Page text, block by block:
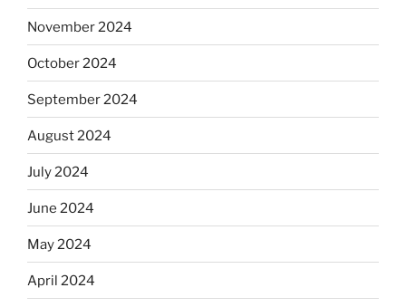
November 2024
October 2024
September 2024
August 2024
July 2024
June 2024
May 2024
April 2024